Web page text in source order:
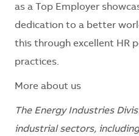
as a Top Employer
dedication to a better
this through excellent HR
practices.
More about us
The Energy Industries
industrial sectors,